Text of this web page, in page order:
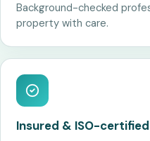
Background-checked
property with care.
Insured & ISO-certified